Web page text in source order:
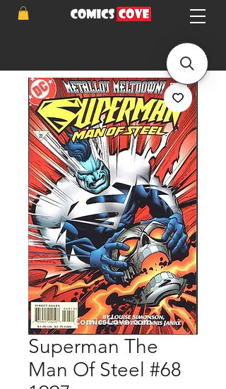
Superman The
Man Of Steel #68